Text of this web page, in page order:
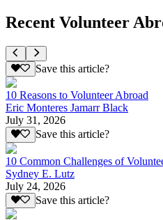
Recent Volunteer
Save this article?
10 Reasons to Volunteer Abroad
Eric Monteres Jamarr Black
July 31, 2026
Save this article?
10 Common Challenges of
Sydney E. Lutz
July 24, 2026
Save this article?